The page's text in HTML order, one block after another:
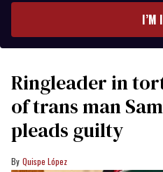
I’M
Ringleader in
of trans man
pleads guilty
Quispe López